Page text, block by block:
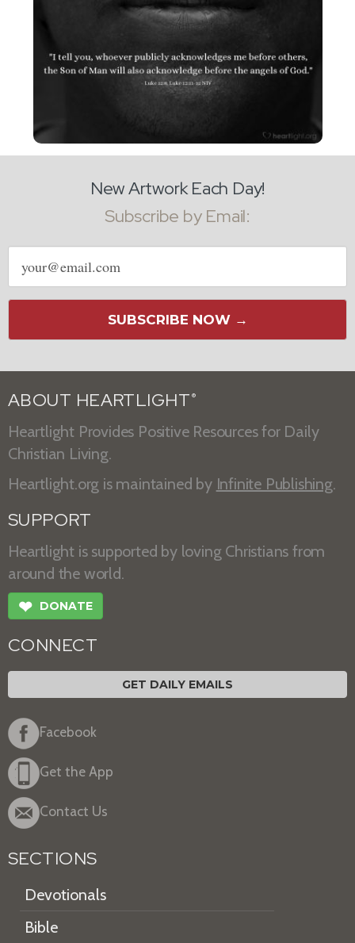
New Artwork Each Day!
Subscribe by Email:
Email
address
SUBSCRIBE NOW →
ABOUT HEARTLIGHT ®
Heartlight Provides Positive Resources for Daily
Christian Living.
Heartlight.org is maintained by Infinite Publishing.
SUPPORT
Heartlight is supported by loving Christians from
around the world.
❤ DONATE
CONNECT
GET DAILY EMAILS
Facebook
Get the App
Contact Us
SECTIONS
Devotionals
Bible